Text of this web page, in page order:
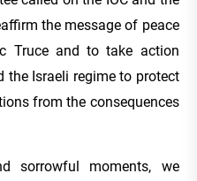
the message of peace
Truce and to take action
the Israeli regime to protect
from the consequences
sorrowful moments, we